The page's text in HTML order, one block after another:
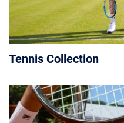
Tennis Collection